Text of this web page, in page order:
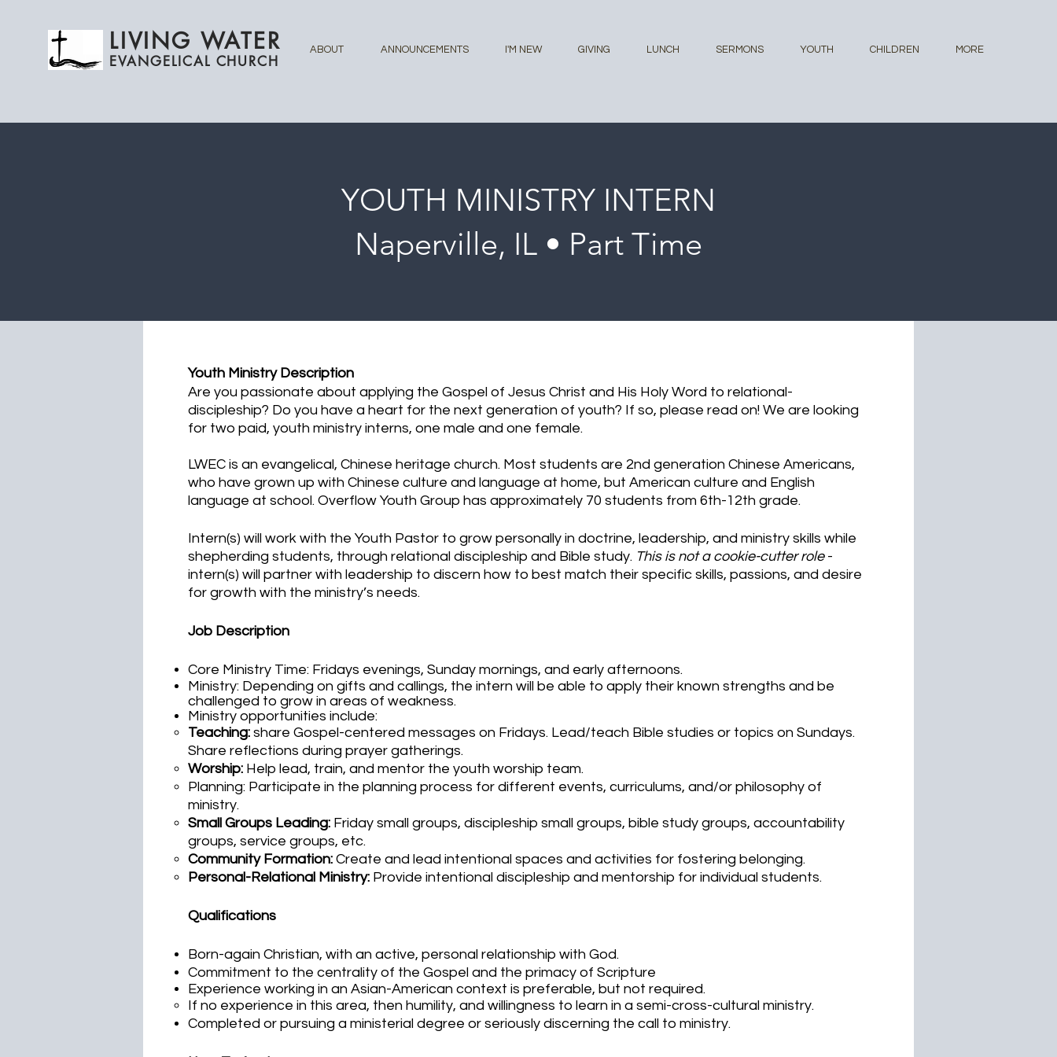
LIVING WATER
EVANGELICAL CHURCH
ABOUT ANNOUNCEMENTS I'M NEW GIVING LUNCH SERMONS YOUTH CHILDREN MORE
YOUTH MINISTRY INTERN
Naperville, IL • Part Time
Youth Ministry Description
Are you passionate about applying the Gospel of Jesus Christ and His Holy Word to relational-
discipleship? Do you have a heart for the next generation of youth? If so, please read on! We are looking
for two paid, youth ministry interns, one male and one female.
LWEC is an evangelical, Chinese heritage church. Most students are 2nd generation Chinese Americans,
who have grown up with Chinese culture and language at home, but American culture and English
language at school. Overflow Youth Group has approximately 70 students from 6th-12th grade.
Intern(s) will work with the Youth Pastor to grow personally in doctrine, leadership, and ministry skills while
shepherding students, through relational discipleship and Bible study. This is not a cookie-cutter role-
intern(s) will partner with leadership to discern how to best match their specific skills, passions, and desire
for growth with the ministry’s needs.
Job Description
Core Ministry Time: Fridays evenings, Sunday mornings, and early afternoons.
Ministry: Depending on gifts and callings, the intern will be able to apply their known strengths and be
challenged to grow in areas of weakness.
Ministry opportunities include:
Teaching: share Gospel-centered messages on Fridays. Lead/teach Bible studies or topics on Sundays.
Share reflections during prayer gatherings.
Worship: Help lead, train, and mentor the youth worship team.
Planning: Participate in the planning process for different events, curriculums, and/or philosophy of
ministry.
Small Groups Leading: Friday small groups, discipleship small groups, bible study groups, accountability
groups, service groups, etc.
Community Formation: Create and lead intentional spaces and activities for fostering belonging.
Personal-Relational Ministry: Provide intentional discipleship and mentorship for individual students.
Qualifications
Born-again Christian, with an active, personal relationship with God.
Commitment to the centrality of the Gospel and the primacy of Scripture
Experience working in an Asian-American context is preferable, but not required.
If no experience in this area, then humility, and willingness to learn in a semi-cross-cultural ministry.
Completed or pursuing a ministerial degree or seriously discerning the call to ministry.